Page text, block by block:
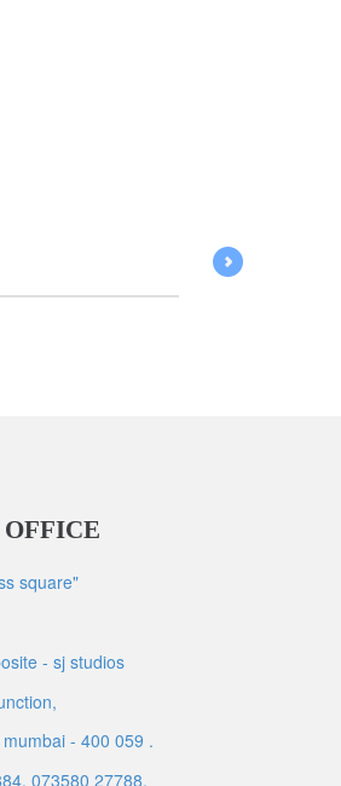
OFFICE
square"
- sj studios
mumbai - 400 059 .
073580 27788,